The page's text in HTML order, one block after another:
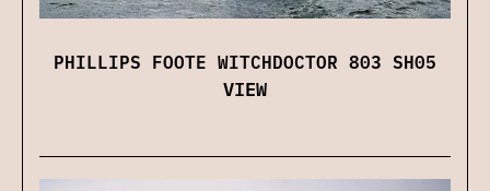
PHILLIPS FOOTE WITCHDOCTOR 803 SH05
VIEW